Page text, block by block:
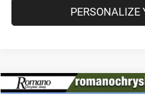
PERSONALIZE
Compare Vehicle